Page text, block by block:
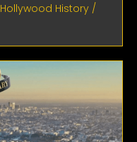
Hollywood History /